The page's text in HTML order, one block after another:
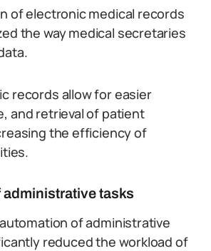
of electronic medical records
the way medical secretaries
records allow for easier
and retrieval of patient
the efficiency of
tasks
of administrative
reduced the workload of